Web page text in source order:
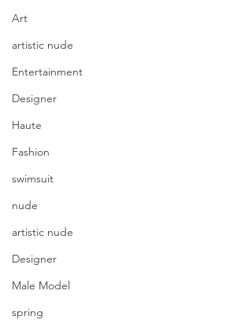
Art
artistic nude
Entertainment
Designer
Haute
Fashion
swimsuit
nude
artistic nude
Designer
Male Model
spring